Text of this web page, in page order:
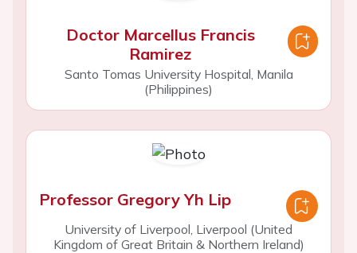
Doctor Marcellus Francis
Ramirez
Santo Tomas University Hospital, Manila
(Philippines)
Professor Gregory Yh Lip
University of Liverpool, Liverpool (United
Kingdom of Great Britain & Northern Ireland)